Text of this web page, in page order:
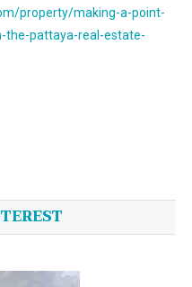
property/making-a-point-
the-pattaya-real-estate-